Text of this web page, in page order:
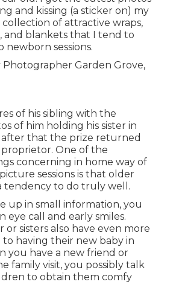
and kissing (a sticker on) my
collection of attractive wraps,
and blankets that I tend to
newborn sessions.
of his sibling with the
of him holding his sister in
that the prize returned
One of the
concerning in home way of
sessions is that older
tendency to do truly well.
up in small information, you
eye call and early smiles.
sisters also have even more
having their new baby in
you have a new friend or
family visit, you possibly talk
to obtain them comfy